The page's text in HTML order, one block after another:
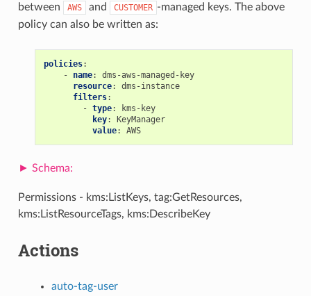
between
AWS and CUSTOMER -managed keys. The above
policy can also be written as:
policies:
-
name:
dms-aws-managed-key
resource:
dms-instance
filters:
- type:
kms-key
key:
KeyManager
value: AWS
Permissions - kms:ListKeys, tag:GetResources,
kms:ListResourceTags, kms:DescribeKey
Actions
auto-tag-user